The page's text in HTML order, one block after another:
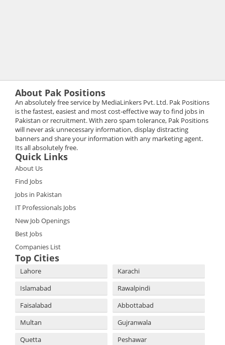
About Pak Positions
An absolutely free service by MediaLinkers Pvt. Ltd. Pak Positions
is the fastest, easiest and most cost-effective way to find jobs in
Pakistan or recruitment. With zero spam tolerance, Pak Positions
will never ask unnecessary information, display distracting
banners and share your information with any marketing agent.
Its all absolutely free.
Quick Links
About Us
Find Jobs
Jobs in Pakistan
IT Professionals Jobs
New Job Openings
Best Jobs
Companies List
Top Cities
Lahore
Karachi
Islamabad
Rawalpindi
Faisalabad
Abbottabad
Multan
Gujranwala
Quetta
Peshawar